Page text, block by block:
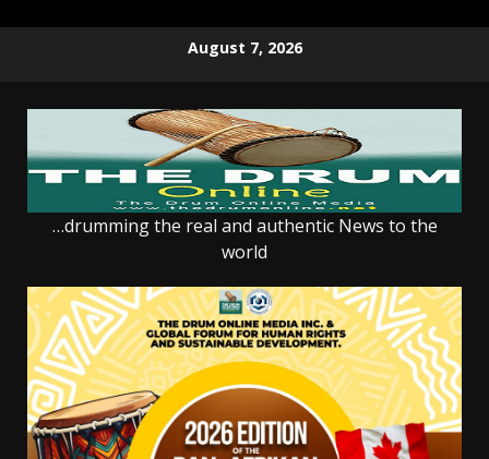
August 7, 2026
…drumming the real and authentic News to the
world